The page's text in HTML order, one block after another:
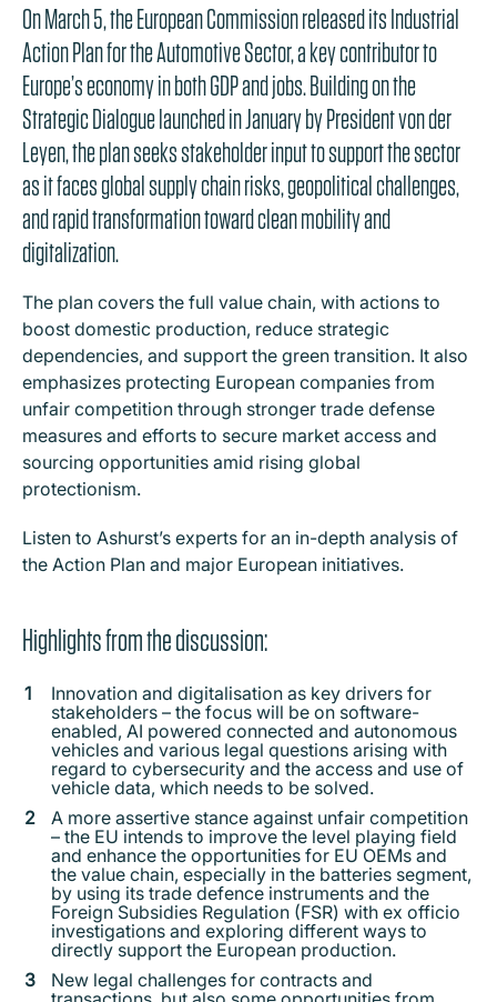
On March 5, the European Commission released its Industrial
Action Plan for the Automotive Sector, a key contributor to
Europe’s economy in both GDP and jobs. Building on the
Strategic Dialogue launched in January by President von der
Leyen, the plan seeks stakeholder input to support the sector
as it faces global supply chain risks, geopolitical challenges,
and rapid transformation toward clean mobility and
digitalization.
The plan covers the full value chain, with actions to
boost domestic production, reduce strategic
dependencies, and support the green transition. It also
emphasizes protecting European companies from
unfair competition through stronger trade defense
measures and efforts to secure market access and
sourcing opportunities amid rising global
protectionism.
Listen to Ashurst’s experts for an in-depth analysis of
the Action Plan and major European initiatives.
Highlights from the discussion:
Innovation and digitalisation as key drivers for
stakeholders – the focus will be on software-
enabled, AI powered connected and autonomous
vehicles and various legal questions arising with
regard to cybersecurity and the access and use of
vehicle data, which needs to be solved.
A more assertive stance against unfair competition
– the EU intends to improve the level playing field
and enhance the opportunities for EU OEMs and
the value chain, especially in the batteries segment,
by using its trade defence instruments and the
Foreign Subsidies Regulation (FSR) with ex officio
investigations and exploring different ways to
directly support the European production.
New legal challenges for contracts and